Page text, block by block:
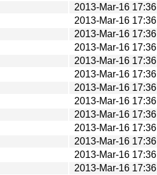
2013-Mar-16 17:36
2013-Mar-16 17:36
2013-Mar-16 17:36
2013-Mar-16 17:36
2013-Mar-16 17:36
2013-Mar-16 17:36
2013-Mar-16 17:36
2013-Mar-16 17:36
2013-Mar-16 17:36
2013-Mar-16 17:36
2013-Mar-16 17:36
2013-Mar-16 17:36
2013-Mar-16 17:36